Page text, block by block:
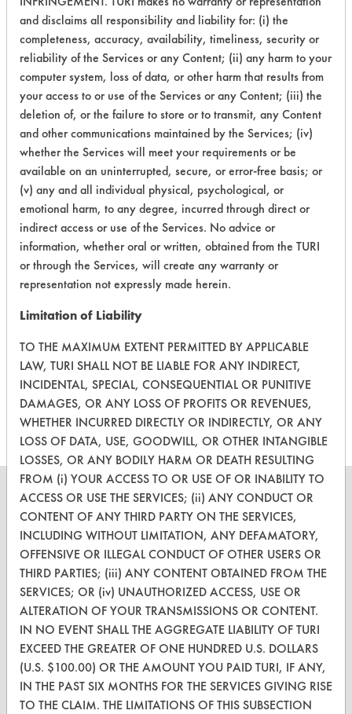
153 1
Adhesive,
Greases, Inks,
153
Adhesive,
Greases, Inks,
223 1 4 Fluxes
CLEANERSOLUTIONS
Find a Product
Replace a Solvent
Safety Evaluation
Browse Client Types
Parts Description Search
and disclaims all responsibility and liability for: (i) the
completeness, accuracy, availability, timeliness, security or
reliability of the Services or any Content; (ii) any harm to your
computer system, loss of data, or other harm that results from
your access to or use of the Services or any Content; (iii) the
deletion of, or the failure to store or to transmit, any Content
and other communications maintained by the Services; (iv)
whether the Services will meet your requirements or be
available on an uninterrupted, secure, or error-free basis; or
(v) any and all individual physical, psychological, or
emotional harm, to any degree, incurred through direct or
indirect access or use of the Services. No advice or
information, whether oral or written, obtained from the TURI
or through the Services, will create any warranty or
representation not expressly made herein.
Limitation of Liability
TO THE MAXIMUM EXTENT PERMITTED BY APPLICABLE
LAW, TURI SHALL NOT BE LIABLE FOR ANY INDIRECT,
INCIDENTAL, SPECIAL, CONSEQUENTIAL OR PUNITIVE
DAMAGES, OR ANY LOSS OF PROFITS OR REVENUES,
WHETHER INCURRED DIRECTLY OR INDIRECTLY, OR ANY
LOSS OF DATA, USE, GOODWILL, OR OTHER INTANGIBLE
LOSSES, OR ANY BODILY HARM OR DEATH RESULTING
FROM (i) YOUR ACCESS TO OR USE OF OR INABILITY TO
ACCESS OR USE THE SERVICES; (ii) ANY CONDUCT OR
CONTENT OF ANY THIRD PARTY ON THE SERVICES,
INCLUDING WITHOUT LIMITATION, ANY DEFAMATORY,
OFFENSIVE OR ILLEGAL CONDUCT OF OTHER USERS OR
THIRD PARTIES; (iii) ANY CONTENT OBTAINED FROM THE
SERVICES; OR (iv) UNAUTHORIZED ACCESS, USE OR
ALTERATION OF YOUR TRANSMISSIONS OR CONTENT.
IN NO EVENT SHALL THE AGGREGATE LIABILITY OF TURI
EXCEED THE GREATER OF ONE HUNDRED U.S. DOLLARS
(U.S. $100.00) OR THE AMOUNT YOU PAID TURI, IF ANY,
IN THE PAST SIX MONTHS FOR THE SERVICES GIVING RISE
TO THE CLAIM. THE LIMITATIONS OF THIS SUBSECTION